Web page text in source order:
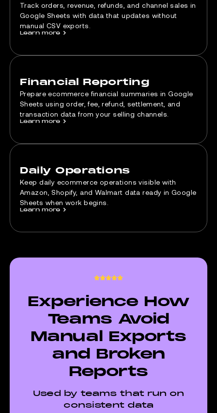
Track orders, revenue, refunds, and channel sales in
Google Sheets with data that updates without
manual CSV exports.
Learn more >
Financial Reporting
Prepare ecommerce financial summaries in Google
Sheets using order, fee, refund, settlement, and
transaction data from your selling channels.
Learn more >
Daily Operations
Keep daily ecommerce operations visible with
Amazon, Shopify, and Walmart data ready in Google
Sheets when work begins.
Learn more >
Experience How
Teams Avoid
Manual Exports
and Broken
Reports
Used by teams that run on
consistent data